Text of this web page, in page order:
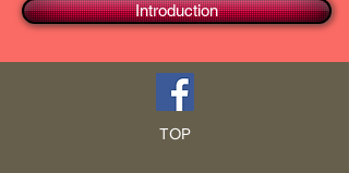
Introduction
TOP